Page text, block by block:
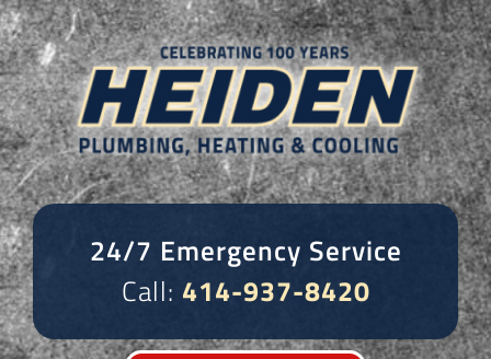
Skip
to
content
24/7 Emergency Service
Call: 414-937-8420